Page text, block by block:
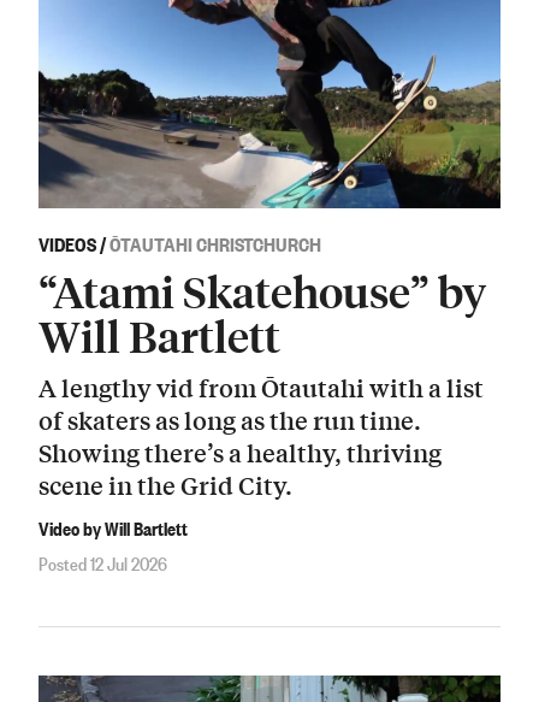
VIDEOS/ŌTAUTAHI CHRISTCHURCH
“Atami Skatehouse” by
Will Bartlett
A lengthy vid from Ōtautahi with a list
of skaters as long as the run time.
Showing there’s a healthy, thriving
scene in the Grid City.
Video by Will Bartlett
Posted 12 Jul 2026